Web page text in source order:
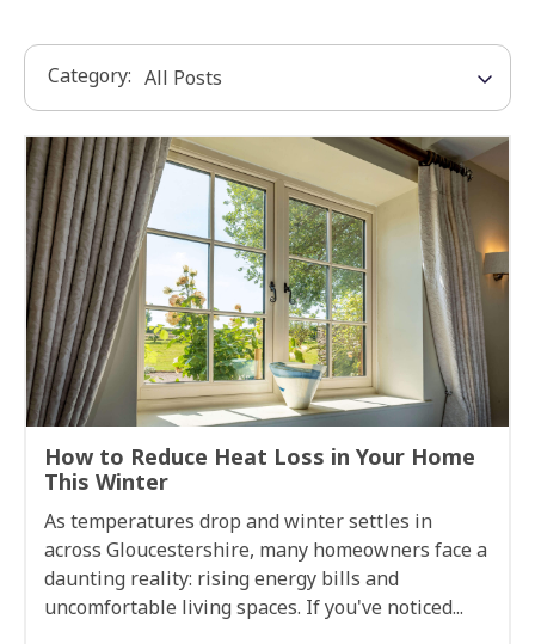
Category:
How to Reduce Heat Loss in Your Home
This Winter
As temperatures drop and winter settles in
across Gloucestershire, many homeowners face a
daunting reality: rising energy bills and
uncomfortable living spaces. If you've noticed...